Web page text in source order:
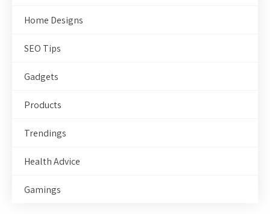
Home Designs
SEO Tips
Gadgets
Products
Trendings
Health Advice
Gamings